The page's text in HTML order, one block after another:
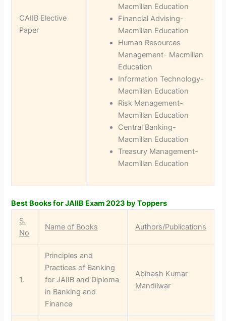
CAIIB Elective
Paper
Macmillan Education
Financial Advising-
Macmillan Education
Human Resources
Management- Macmillan
Education
Information Technology-
Macmillan Education
Risk Management-
Macmillan Education
Central Banking-
Macmillan Education
Treasury Management-
Macmillan Education
Best Books for JAIIB Exam 2023 by Toppers
S.
No
Name of Books Authors/Publications
1.
Principles and
Practices of Banking
for JAIIB and Diploma
in Banking and
Finance
Abinash Kumar
Mandilwar